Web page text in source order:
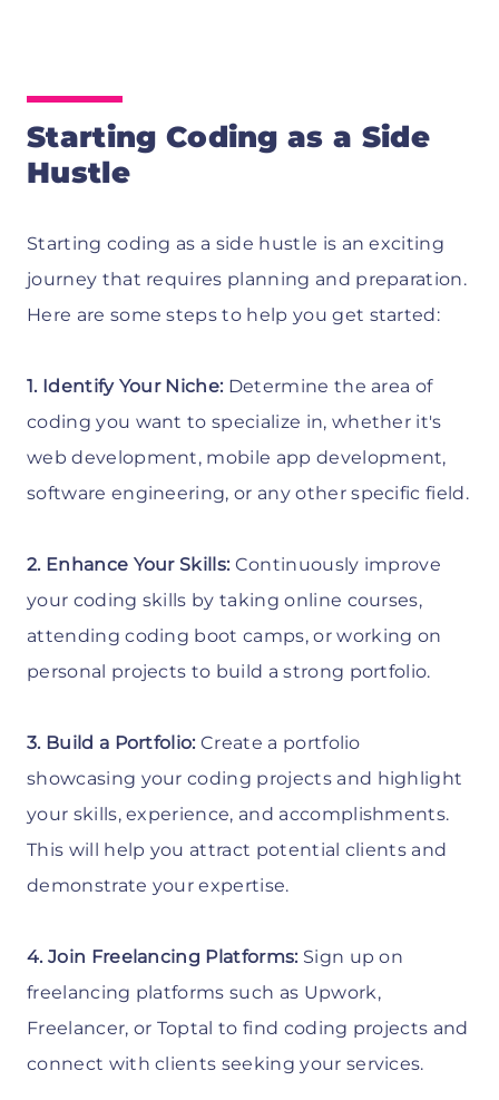
Starting Coding as a Side
Hustle
Starting coding as a side hustle is an exciting
journey that requires planning and preparation.
Here are some steps to help you get started:
1. Identify Your Niche: Determine the area of
coding you want to specialize in, whether it's
web development, mobile app development,
software engineering, or any other specific field.
2. Enhance Your Skills: Continuously improve
your coding skills by taking online courses,
attending coding boot camps, or working on
personal projects to build a strong portfolio.
3. Build a Portfolio: Create a portfolio
showcasing your coding projects and highlight
your skills, experience, and accomplishments.
This will help you attract potential clients and
demonstrate your expertise.
4. Join Freelancing Platforms: Sign up on
freelancing platforms such as Upwork,
Freelancer, or Toptal to find coding projects and
connect with clients seeking your services.